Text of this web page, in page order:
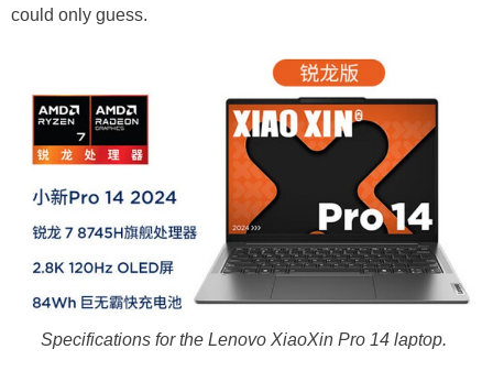
could only guess.
Specifications for the Lenovo XiaoXin Pro 14 laptop.